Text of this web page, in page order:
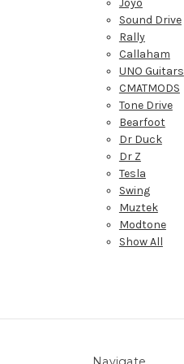
Sound Drive
Rally
Callaham
UNO Guitars
CMATMODS
Tone Drive
Bearfoot
Dr Duck
Dr Z
Tesla
Swing
Muztek
Modtone
Show All